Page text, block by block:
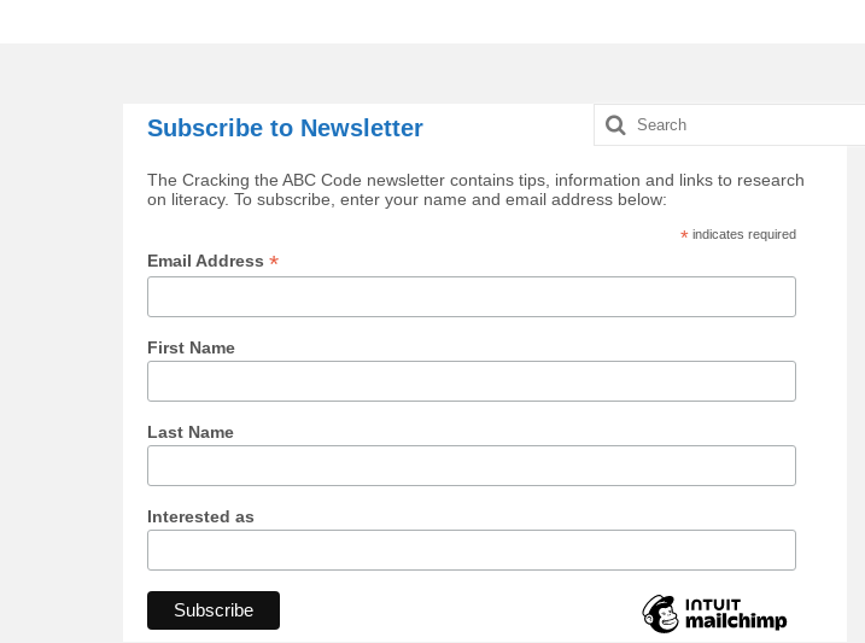
Subscribe to Newsletter
The Cracking the ABC Code newsletter contains tips, information and links to research
on literacy. To subscribe, enter your name and email address below:
*indicates required
Email Address *
First Name
Last Name
Interested as
Search
for: